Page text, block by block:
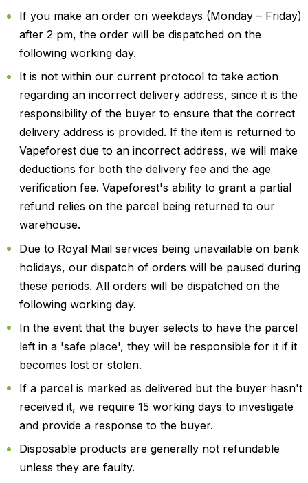
If you make an order on weekdays (Monday – Friday)
after 2 pm, the order will be dispatched on the
following working day.
It is not within our current protocol to take action
regarding an incorrect delivery address, since it is the
responsibility of the buyer to ensure that the correct
delivery address is provided. If the item is returned to
Vapeforest due to an incorrect address, we will make
deductions for both the delivery fee and the age
verification fee. Vapeforest's ability to grant a partial
refund relies on the parcel being returned to our
warehouse.
Due to Royal Mail services being unavailable on bank
holidays, our dispatch of orders will be paused during
these periods. All orders will be dispatched on the
following working day.
In the event that the buyer selects to have the parcel
left in a 'safe place', they will be responsible for it if it
becomes lost or stolen.
If a parcel is marked as delivered but the buyer hasn't
received it, we require 15 working days to investigate
and provide a response to the buyer.
Disposable products are generally not refundable
unless they are faulty.